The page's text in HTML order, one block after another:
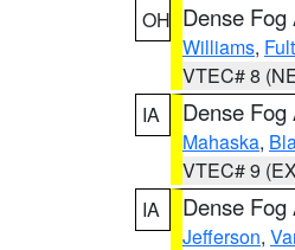
OH Dense Fog
Williams,
VTEC# 8
IA
Dense Fog
Mahaska,
VTEC# 9
IA
Dense Fog
Jefferson,